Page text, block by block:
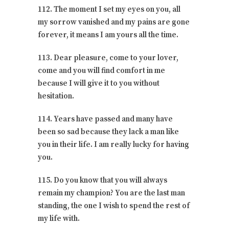
112. The moment I set my eyes on you, all
my sorrow vanished and my pains are gone
forever, it means I am yours all the time.
113. Dear pleasure, come to your lover,
come and you will find comfort in me
because I will give it to you without
hesitation.
114. Years have passed and many have
been so sad because they lack a man like
you in their life. I am really lucky for having
you.
115. Do you know that you will always
remain my champion? You are the last man
standing, the one I wish to spend the rest of
my life with.